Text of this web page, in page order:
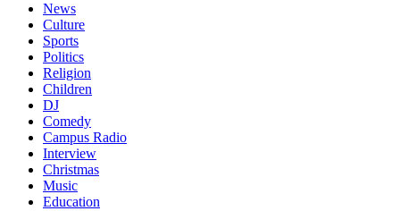
News
Culture
Sports
Politics
Religion
Children
DJ
Comedy
Campus Radio
Interview
Christmas
Music
Education